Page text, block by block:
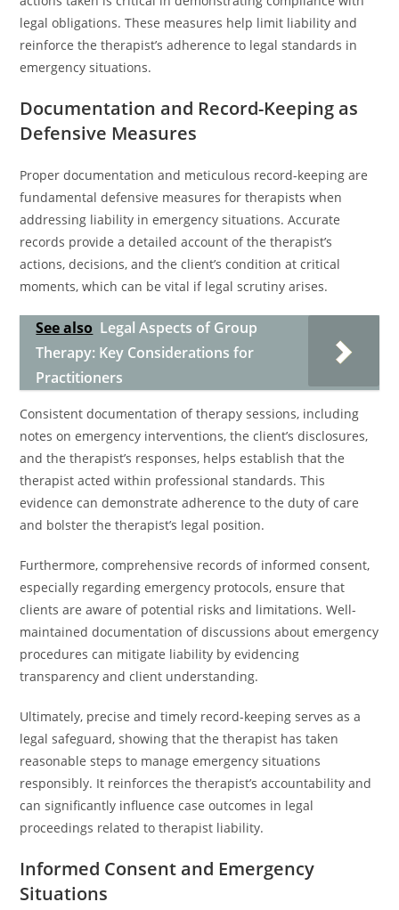
legal obligations. These measures help limit liability and
reinforce the therapist’s adherence to legal standards in
emergency situations.
Documentation and Record-Keeping as
Defensive Measures
Proper documentation and meticulous record-keeping are
fundamental defensive measures for therapists when
addressing liability in emergency situations. Accurate
records provide a detailed account of the therapist’s
actions, decisions, and the client’s condition at critical
moments, which can be vital if legal scrutiny arises.
See also Legal Aspects of Group
Therapy: Key Considerations for
Practitioners
Consistent documentation of therapy sessions, including
notes on emergency interventions, the client’s disclosures,
and the therapist’s responses, helps establish that the
therapist acted within professional standards. This
evidence can demonstrate adherence to the duty of care
and bolster the therapist’s legal position.
Furthermore, comprehensive records of informed consent,
especially regarding emergency protocols, ensure that
clients are aware of potential risks and limitations. Well-
maintained documentation of discussions about emergency
procedures can mitigate liability by evidencing
transparency and client understanding.
Ultimately, precise and timely record-keeping serves as a
legal safeguard, showing that the therapist has taken
reasonable steps to manage emergency situations
responsibly. It reinforces the therapist’s accountability and
can significantly influence case outcomes in legal
proceedings related to therapist liability.
Informed Consent and Emergency
Situations